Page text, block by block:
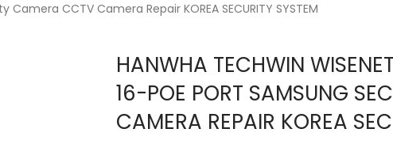
CCTV Camera Repair KOREA SECURITY SYSTEM
HANWHA TECHWIN
16-POE PORT SAMSUNG
CAMERA REPAIR KOREA